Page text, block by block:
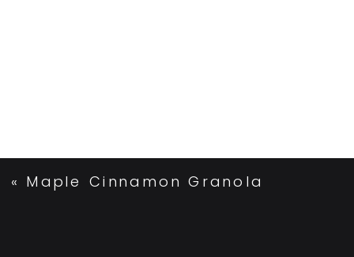
« Maple Cinnamon Granola